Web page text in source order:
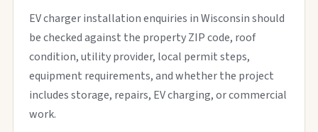
EV charger installation enquiries in Wisconsin should
be checked against the property ZIP code, roof
condition, utility provider, local permit steps,
equipment requirements, and whether the project
includes storage, repairs, EV charging, or commercial
work.